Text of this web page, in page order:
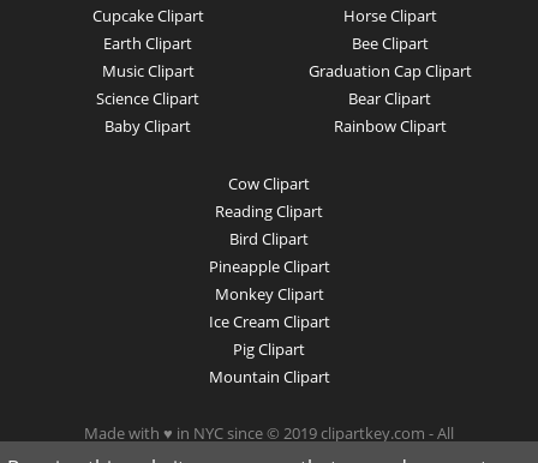
Cupcake Clipart
Earth Clipart
Music Clipart
Science Clipart
Baby Clipart
Horse Clipart
Bee Clipart
Graduation Cap Clipart
Bear Clipart
Rainbow Clipart
Cow Clipart
Reading Clipart
Bird Clipart
Pineapple Clipart
Monkey Clipart
Ice Cream Clipart
Pig Clipart
Mountain Clipart
Made with ♥ in NYC since © 2019 clipartkey.com - All
Rights Reserved .